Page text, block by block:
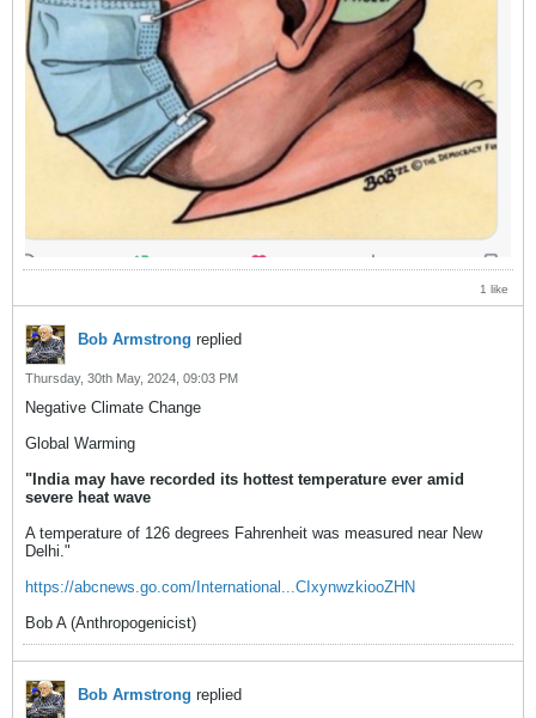
1 like
Bob Armstrong replied
Thursday, 30th May, 2024, 09:03 PM
Negative Climate Change
Global Warming
"India may have recorded its hottest temperature ever amid
severe heat wave
A temperature of 126 degrees Fahrenheit was measured near New
Delhi."
https://abcnews.go.com/International...CIxynwzkiooZHN
Bob A (Anthropogenicist)
Bob Armstrong replied